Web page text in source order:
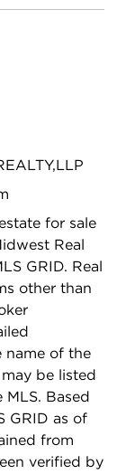
for sale
Real
GRID. Real
other than
name of the
be listed
Based
GRID as of
from
verified by